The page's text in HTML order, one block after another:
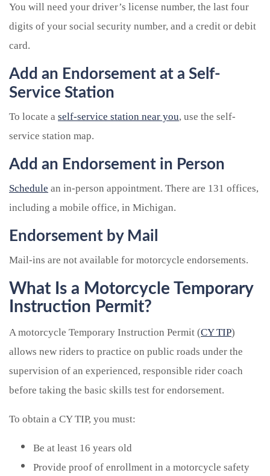
You will need your driver’s license number, the last four
digits of your social security number, and a credit or debit
card.
Add an Endorsement at a Self-
Service Station
To locate a self-service station near you, use the self-
service station map.
Add an Endorsement in Person
Schedule an in-person appointment. There are 131 offices,
including a mobile office, in Michigan.
Endorsement by Mail
Mail-ins are not available for motorcycle endorsements.
What Is a Motorcycle Temporary
Instruction Permit?
A motorcycle Temporary Instruction Permit (CY TIP)
allows new riders to practice on public roads under the
supervision of an experienced, responsible rider coach
before taking the basic skills test for endorsement.
To obtain a CY TIP, you must:
Be at least 16 years old
Provide proof of enrollment in a motorcycle safety